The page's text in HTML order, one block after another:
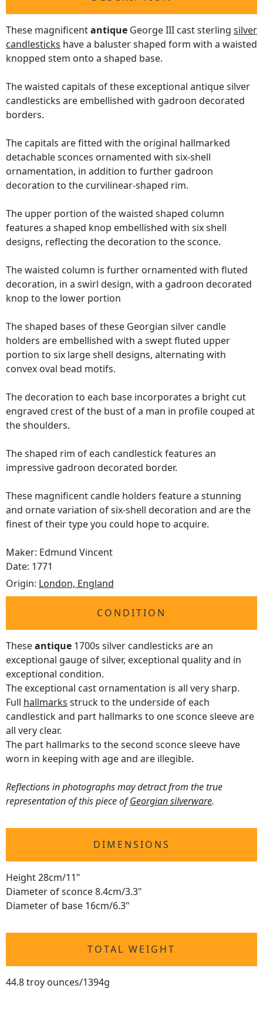
These magnificentantique George III cast sterling silver
candlesticks have a baluster shaped form with a waisted
knopped stem onto a shaped base.
The waisted capitals of these exceptional antique silver
candlesticks are embellished with gadroon decorated
borders.
The capitals are fitted with the original hallmarked
detachable sconces ornamented with six-shell
ornamentation, in addition to further gadroon
decoration to the curvilinear-shaped rim.
The upper portion of the waisted shaped column
features a shaped knop embellished with six shell
designs, reflecting the decoration to the sconce.
The waisted column is further ornamented with fluted
decoration, in a swirl design, with a gadroon decorated
knop to the lower portion
The shaped bases of these Georgian silver candle
holders are embellished with a swept fluted upper
portion to six large shell designs, alternating with
convex oval bead motifs.
The decoration to each base incorporates a bright cut
engraved crest of the bust of a man in profile couped at
the shoulders.
The shaped rim of each candlestick features an
impressive gadroon decorated border.
These magnificent candle holders feature a stunning
and ornate variation of six-shell decoration and are the
finest of their type you could hope to acquire.
Maker: Edmund Vincent
Date: 1771
Origin: London, England
CONDITION
Theseantique 1700s silver candlesticks are an
exceptional gauge of silver, exceptional quality and in
exceptional condition.
The exceptional cast ornamentation is all very sharp.
Full hallmarks struck to the underside of each
candlestick and part hallmarks to one sconce sleeve are
all very clear.
The part hallmarks to the second sconce sleeve have
worn in keeping with age and are illegible.
Reflections in photographs may detract from the true
representation of this piece ofGeorgian silverware.
DIMENSIONS
Height 28cm/11"
Diameter of sconce 8.4cm/3.3"
Diameter of base 16cm/6.3"
TOTAL WEIGHT
44.8 troy ounces/1394g